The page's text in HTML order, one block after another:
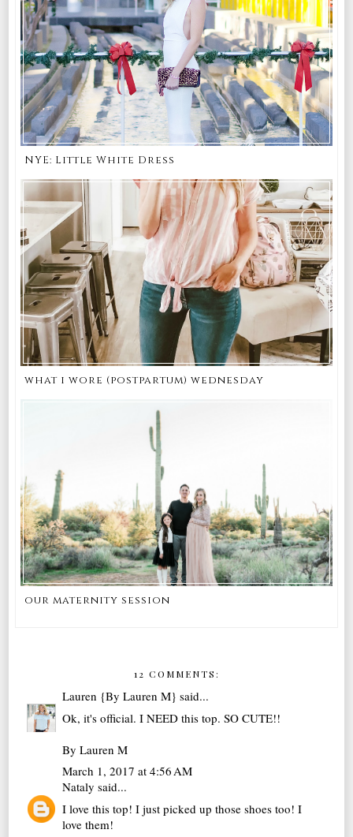
NYE: Little White Dress
what i wore (postpartum) wednesday
our maternity session
12 COMMENTS:
Lauren {By Lauren M} said...
Ok, it's official. I NEED this top. SO CUTE!!
By Lauren M
March 1, 2017 at 4:56 AM
Nataly said...
I love this top! I just picked up those shoes too! I
love them!